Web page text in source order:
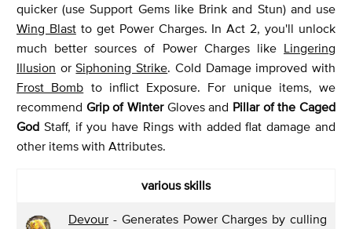
quicker (use Support Gems like Brink and Stun) and use
Wing Blastto get Power Charges. In Act 2, you'll unlock
much better sources of Power Charges like Lingering
Illusion orSiphoning Strike. Cold Damage improved with
Frost Bomb to inflict Exposure. For unique items, we
recommend Grip of Winter Gloves and Pillar of the Caged
God Staff, if you have Rings with added flat damage and
other items with Attributes.
various skills
Devour - Generates Power Charges by culling